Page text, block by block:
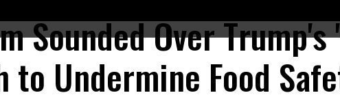
Sounded Over
to Undermine Food